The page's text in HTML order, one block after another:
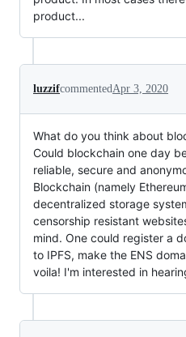
product...
luzzifcommentedApr 3, 2020
What do you think about
Could blockchain one day
reliable, secure and
Blockchain (namely
decentralized storage
censorship resistant
mind. One could register a
to IPFS, make the ENS
voila! I'm interested in